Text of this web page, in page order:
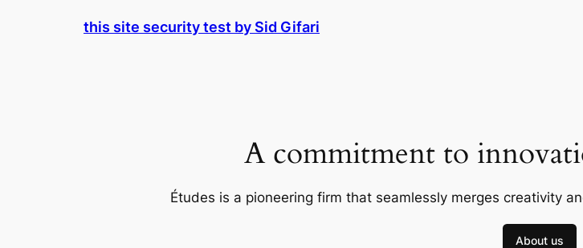
this site security test by Sid Gifari
A commitment to
Études is a pioneering firm that seamlessly merges creativity
About us